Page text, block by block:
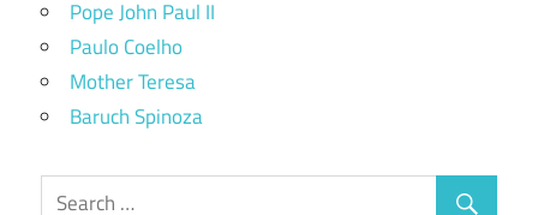
Pope John Paul II
Paulo Coelho
Mother Teresa
Baruch Spinoza